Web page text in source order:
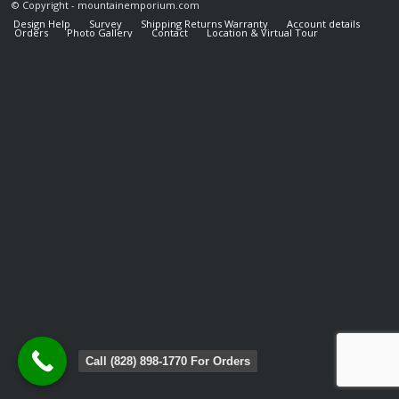
© Copyright - mountainemporium.com
Design Help
Survey Shipping Returns Warranty Account details
Orders Photo Gallery Contact Location & Virtual Tour
Call (828) 898-1770 For Orders